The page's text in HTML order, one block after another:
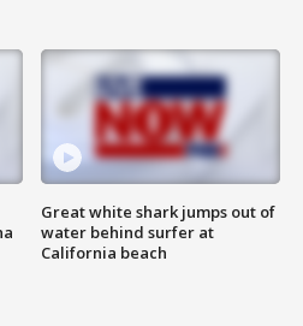
Great white shark jumps out of
water behind surfer at
California beach